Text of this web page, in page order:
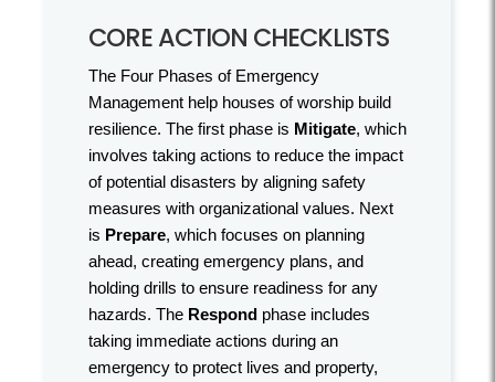
CORE ACTION CHECKLISTS
The Four Phases of Emergency
Management help houses of worship build
resilience. The first phase is Mitigate, which
involves taking actions to reduce the impact
of potential disasters by aligning safety
measures with organizational values. Next
is Prepare, which focuses on planning
ahead, creating emergency plans, and
holding drills to ensure readiness for any
hazards. The Respond phase includes
taking immediate actions during an
emergency to protect lives and property,